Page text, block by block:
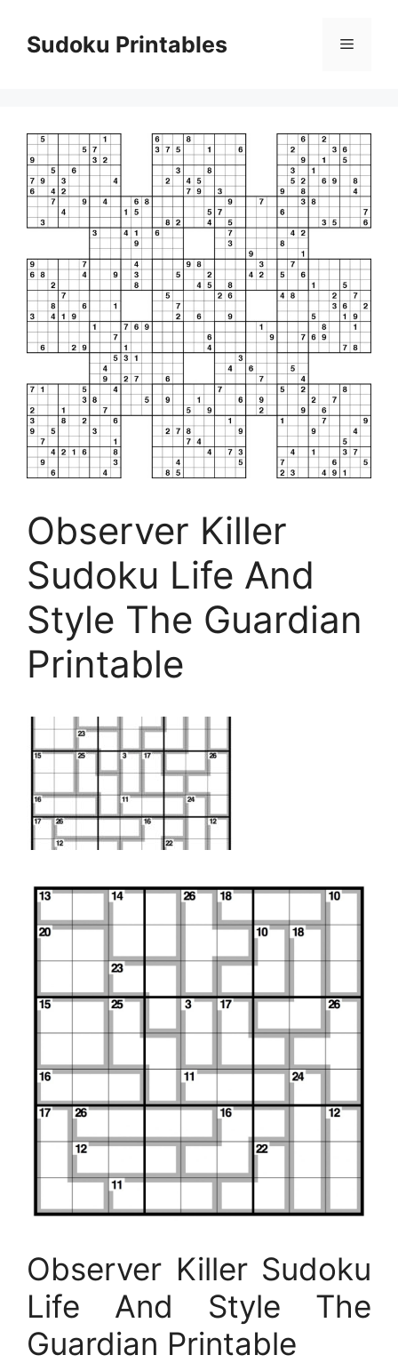
contentSudoku Printables Menu
Observer Killer
Sudoku Life And
Style The Guardian
Printable
Observer Killer Sudoku
Life And Style The
Guardian Printable